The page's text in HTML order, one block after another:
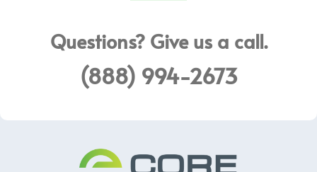
Questions? Give us a call.
(888) 994-2673